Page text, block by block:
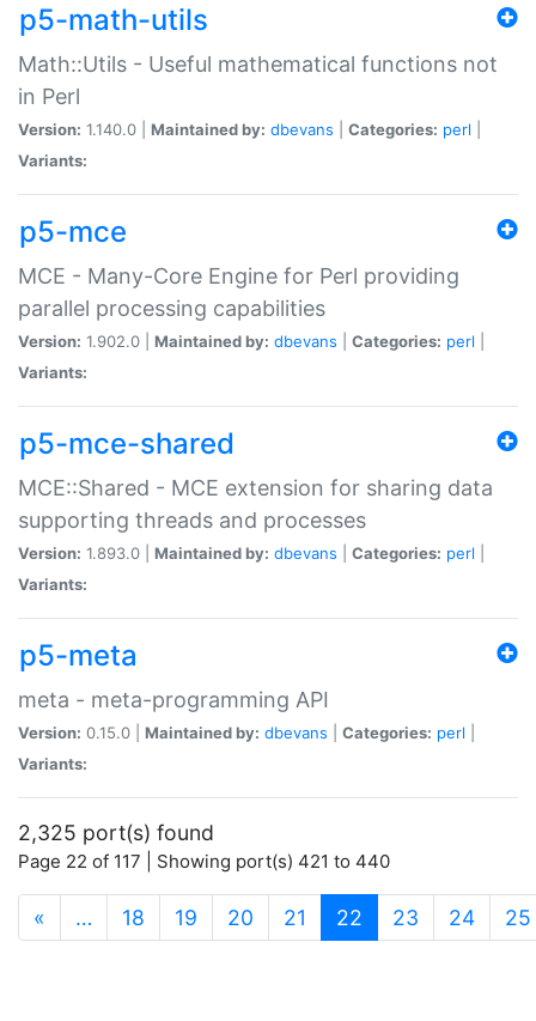
p5-math-utils
Math::Utils - Useful mathematical functions not
in Perl
Version: 1.140.0 | Maintained by: dbevans Categories: perl
Variants:
p5-mce
MCE - Many-Core Engine for Perl providing
parallel processing capabilities
Version: 1.902.0 | Maintained by: dbevans Categories: perl
Variants:
p5-mce-shared
MCE::Shared - MCE extension for sharing data
supporting threads and processes
Version: 1.893.0 | Maintained by: dbevans Categories: perl
Variants:
p5-meta
meta - meta-programming API
Version: 0.15.0 | Maintained by: dbevans Categories: perl
Variants:
2,325 port(s) found
Page 22 of 117 | Showing port(s) 421 to 440
« … 18 19 20 21 22 (current)
23 24 25